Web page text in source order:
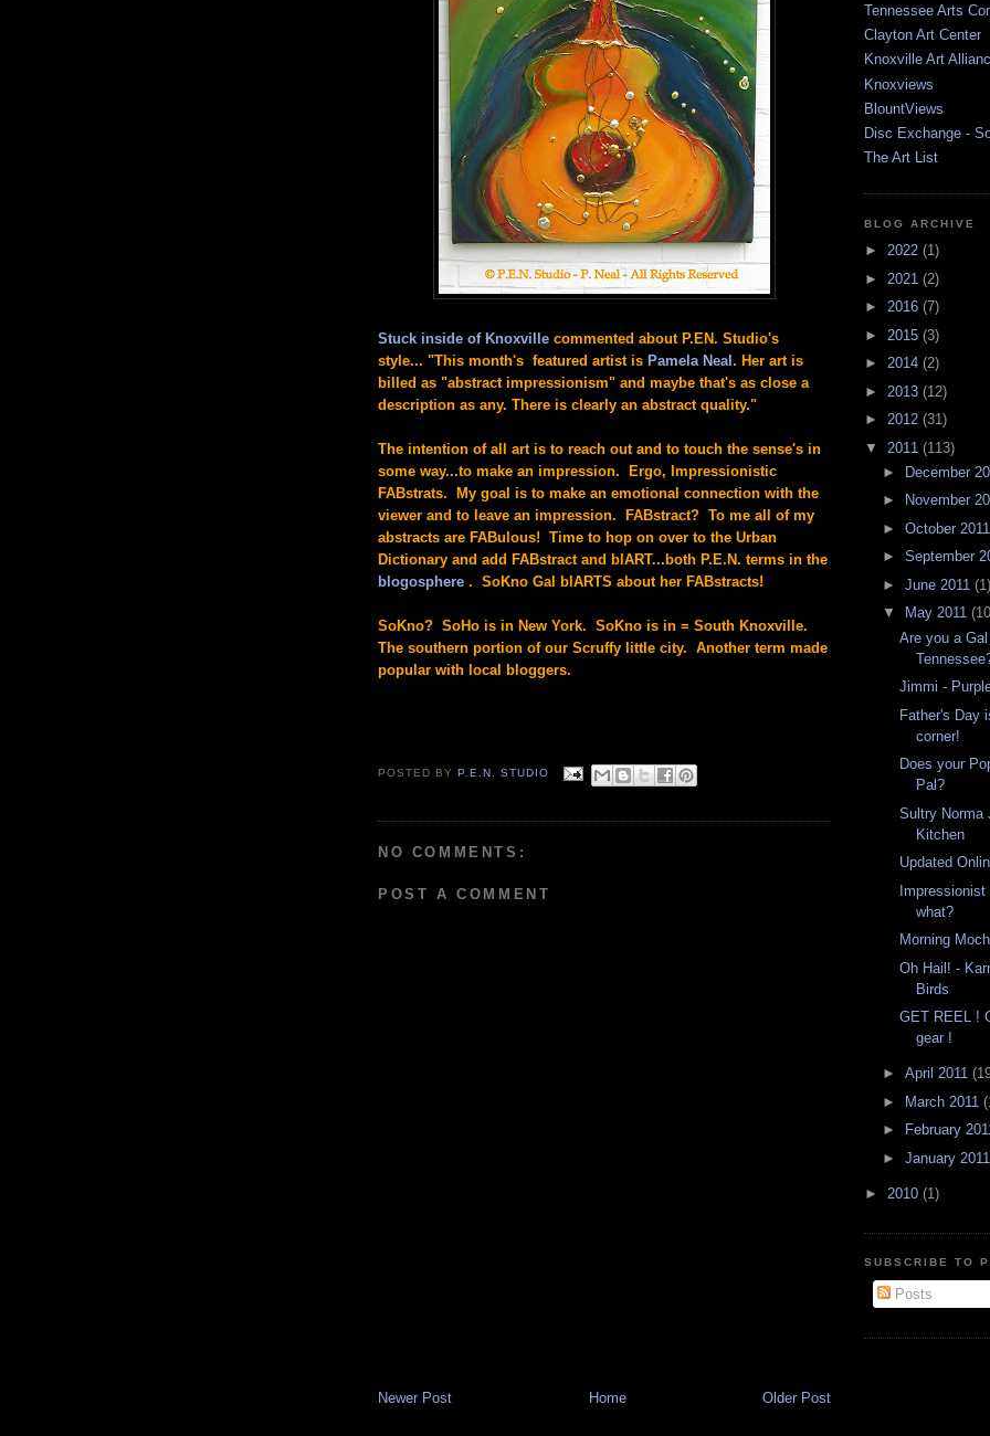
Stuck inside of Knoxville commented about P.EN. Studio's
style... "This month's featured artist is Pamela Neal. Her art is
billed as "abstract impressionism" and maybe that's as close a
description as any. There is clearly an abstract quality."
The intention of all art is to reach out and to touch the sense's in
some way...to make an impression. Ergo, Impressionistic
FABstrats. My goal is to make an emotional connection with the
viewer and to leave an impression. FABstract? To me all of my
abstracts are FABulous! Time to hop on over to the Urban
Dictionary and add FABstract and blART...both P.E.N. terms in the
blogosphere . SoKno Gal blARTS about her FABstracts!
SoKno? SoHo is in New York. SoKno is in = South Knoxville.
The southern portion of our Scruffy little city. Another term made
popular with local bloggers.
POSTED BY P.E.N. STUDIO
NO COMMENTS:
POST A COMMENT
Newer Post Older Post
Home
Tennessee Arts
Clayton Art Center
Knoxville Art
Knoxviews
BlountViews
Disc Exchange -
The Art List
BLOG ARCHIVE
► 2022 (1)
► 2021 (2)
► 2016 (7)
► 2015 (3)
► 2014 (2)
► 2013 (12)
► 2012 (31)
▼ 2011 (113)
►
December
►
November
► October 2011
► September
► June 2011 (1)
▼
May 2011
Are you a
Jimmi -
Father's Day
corner!
Does your
Pal?
Sultry Norma
Kitchen
Updated
what?
Morning
Oh Hail! -
Birds
GET REEL !
gear !
► April 2011
► March 2011
►
February
► January 2011
► 2010 (1)
SUBSCRIBE TO
Posts